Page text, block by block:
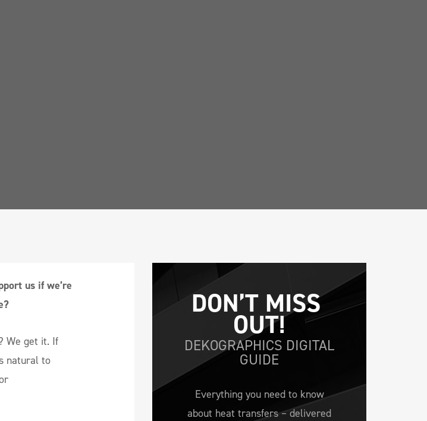
us if we’re
We get it. If
natural to
DON’T MISS
OUT!
DEKOGRAPHICS DIGITAL
GUIDE
Everything you need to know
about heat transfers – delivered